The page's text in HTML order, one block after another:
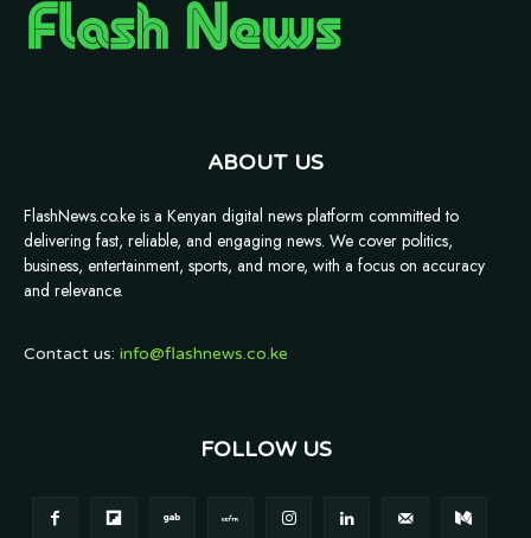
ABOUT US
FlashNews.co.ke is a Kenyan digital news platform committed to
delivering fast, reliable, and engaging news. We cover politics,
business, entertainment, sports, and more, with a focus on accuracy
and relevance.
Contact us: info@flashnews.co.ke
FOLLOW US